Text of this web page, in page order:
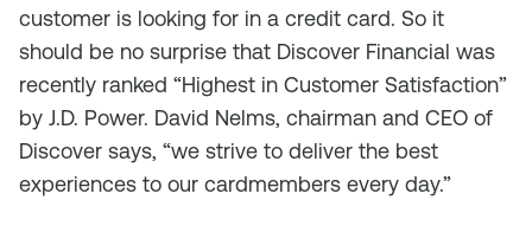
customer is looking for in a credit card. So it
should be no surprise that Discover Financial was
recently ranked “Highest in Customer Satisfaction”
by J.D. Power. David Nelms, chairman and CEO of
Discover says, “we strive to deliver the best
experiences to our cardmembers every day.”